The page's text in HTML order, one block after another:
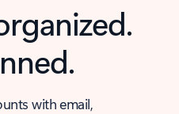
with email,